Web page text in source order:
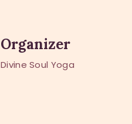
Organizer
Divine Soul Yoga